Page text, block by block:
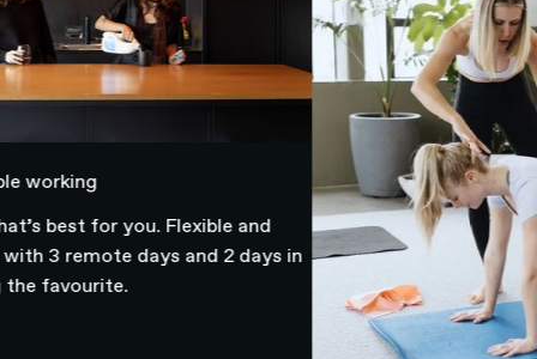
best for you. Flexible and
3 remote days and 2 days in
favourite.